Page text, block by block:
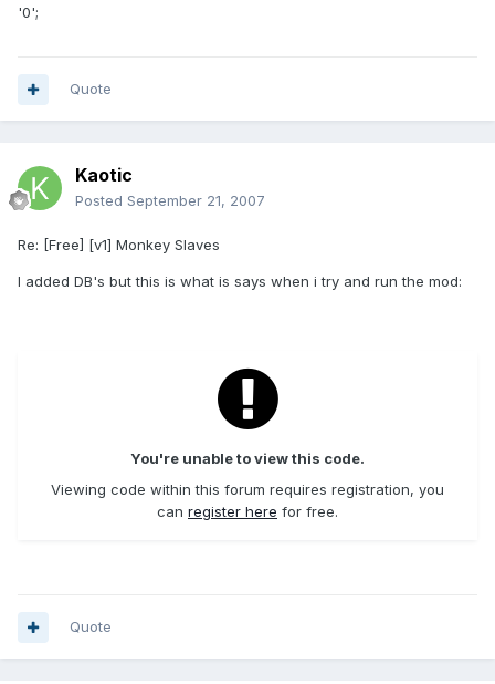
'0';
Quote
Kaotic
Posted September 21, 2007
Re: [Free] [v1] Monkey Slaves
I added DB's but this is what is says when i try and run the mod:
You're unable to view this code.
Viewing code within this forum requires registration, you
can register here for free.
Quote